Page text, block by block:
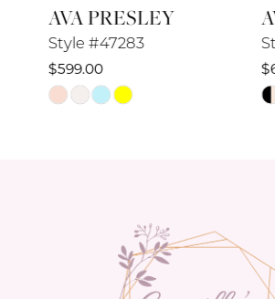
AVA PRESLEY
Style #47283
$599.00
Style